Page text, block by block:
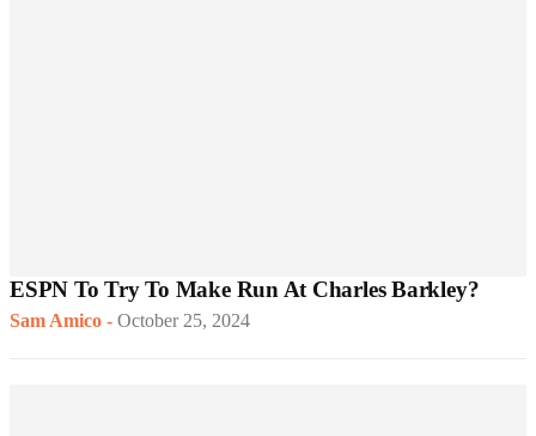
ESPN To Try To Make Run At Charles Barkley?
Sam Amico - October 25, 2024